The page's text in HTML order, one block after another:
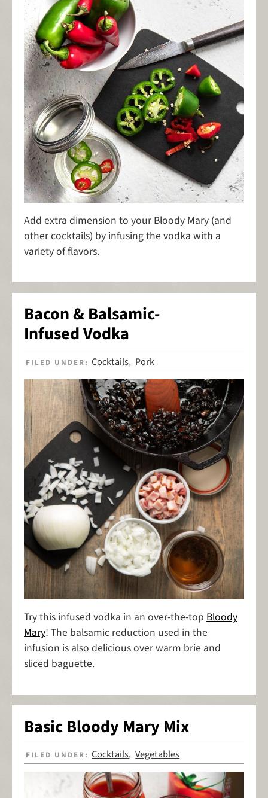
Add extra dimension to your Bloody Mary (and
other cocktails) by infusing the vodka with a
variety of flavors.
Bacon & Balsamic-
Infused Vodka
FILED UNDER:Cocktails, Pork
Try this infused vodka in an over-the-top Bloody
Mary! The balsamic reduction used in the
infusion is also delicious over warm brie and
sliced baguette.
Basic Bloody Mary Mix
FILED UNDER:Cocktails,Vegetables